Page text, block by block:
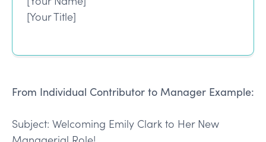
[Your Title]
From Individual Contributor to Manager Example:
Subject: Welcoming Emily Clark to Her New